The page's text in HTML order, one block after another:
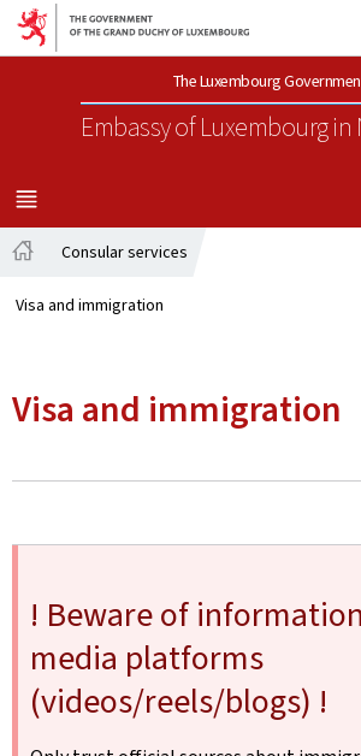
Go to main navigation
Go to content
The Luxembourg
Embassy of Luxembourgin
MENU
MAIN
Consular services
Visa and immigration
Visa and immigration
! Beware of
media platforms
(videos/reels/blogs) !